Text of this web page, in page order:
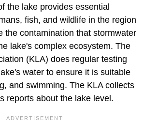
the lake provides essential
fish, and wildlife in the region
the contamination that stormwater
lake's complex ecosystem. The
(KLA) does regular testing
water to ensure it is suitable
and swimming. The KLA collects
reports about the lake level.